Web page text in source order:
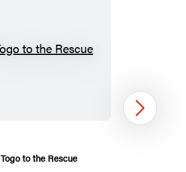
Togo
Togo to the Rescue
Next